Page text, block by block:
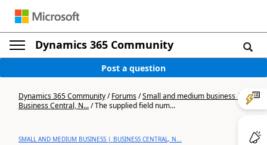
Dynamics 365 Community
Post a question
Dynamics 365 Community/Forums/Small and medium business |
Business Central, N.../The supplied field num...
SMALL AND MEDIUM BUSINESS | BUSINESS CENTRAL, N...